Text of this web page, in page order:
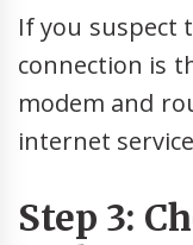
If you suspect
connection is
modem and
internet
Step 3: